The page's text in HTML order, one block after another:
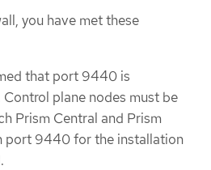
you have met these
that port 9440 is
Control plane nodes must be
Prism Central and Prism
port 9440 for the installation